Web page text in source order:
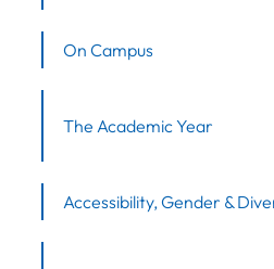
On Campus
The Academic Year
Accessibility, Gender &